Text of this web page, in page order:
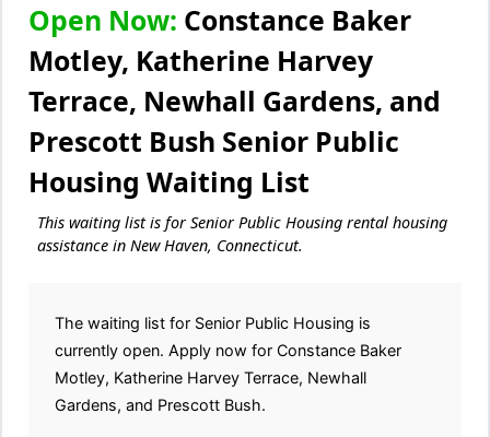
Open Now: Constance Baker
Motley, Katherine Harvey
Terrace, Newhall Gardens, and
Prescott Bush Senior Public
Housing Waiting List
This waiting list is for Senior Public Housing rental housing
assistance in New Haven, Connecticut.
The waiting list for Senior Public Housing is
currently open. Apply now for Constance Baker
Motley, Katherine Harvey Terrace, Newhall
Gardens, and Prescott Bush.